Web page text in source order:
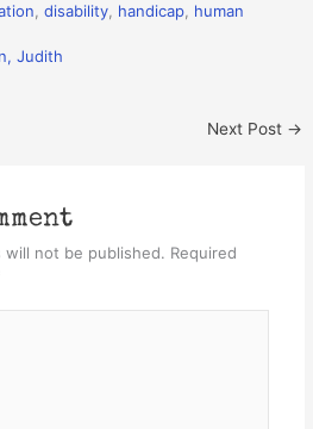
,disability handicap human
Judith
Next Post →
will not be published. Required